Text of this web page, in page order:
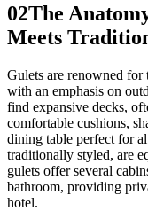
02The
Meets
Gulets are renowned for
with an emphasis on
find expansive decks,
comfortable cushions,
dining table perfect for
traditionally styled, are
gulets offer several
bathroom, providing
hotel.